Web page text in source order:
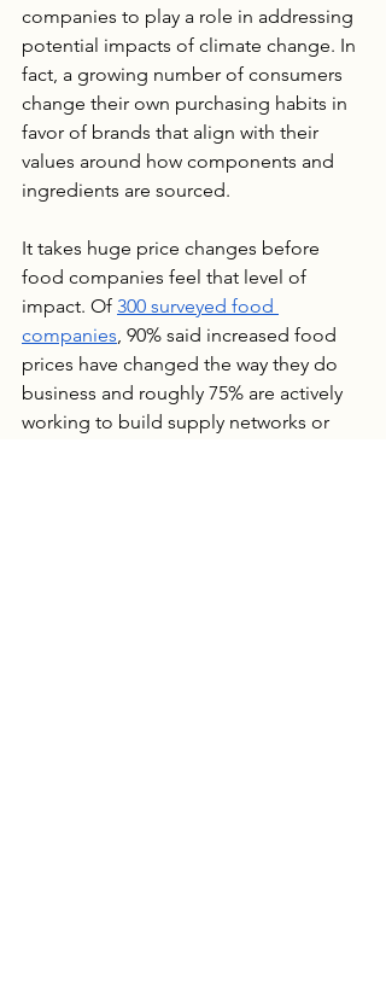
companies to play a role in addressing
potential impacts of climate change. In
fact, a growing number of consumers
change their own purchasing habits in
favor of brands that align with their
values around how components and
ingredients are sourced.
It takes huge price changes before
food companies feel that level of
impact. Of 300 surveyed food
companies, 90% said increased food
prices have changed the way they do
business and roughly 75% are actively
working to build supply networks or